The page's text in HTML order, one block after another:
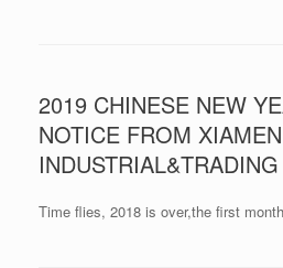
2019 CHINESE NEW
NOTICE FROM
Time flies, 2018 is over,the first